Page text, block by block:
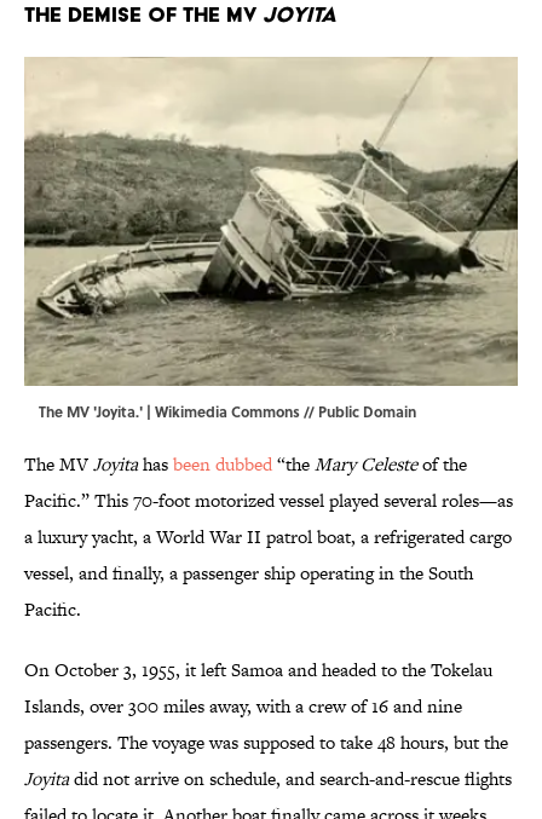
The Demise of the MV Joyita
The MV 'Joyita.' | Wikimedia Commons// Public Domain
The MVJoyitahasbeen dubbed“theMary Celesteof the
Pacific.” This 70-foot motorized vessel played several roles—as
a luxury yacht, a World War II patrol boat, a refrigerated cargo
vessel, and finally, a passenger ship operating in the South
Pacific.
On October 3, 1955, it left Samoa and headed to the Tokelau
Islands, over 300 miles away, with a crew of 16 and nine
passengers. The voyage was supposed to take 48 hours, but the
Joyitadid not arrive on schedule, and search-and-rescue flights